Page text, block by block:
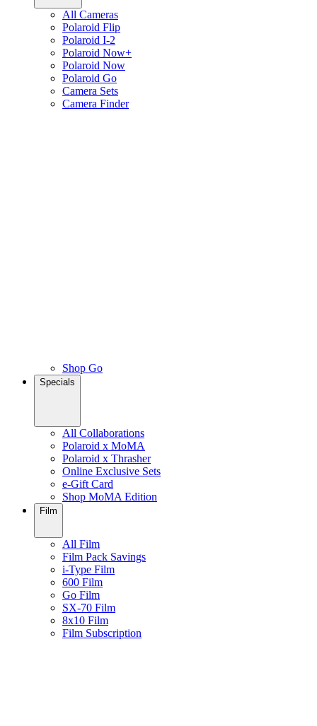
All Cameras
Polaroid Flip
Polaroid I-2
Polaroid Now+
Polaroid Now
Polaroid Go
Camera Sets
Camera Finder
Shop Go
Specials
All Collaborations
Polaroid x MoMA
Polaroid x Thrasher
Online Exclusive Sets
e-Gift Card
Shop MoMA Edition
Film
All Film
Film Pack Savings
i-Type Film
600 Film
Go Film
SX-70 Film
8x10 Film
Film Subscription